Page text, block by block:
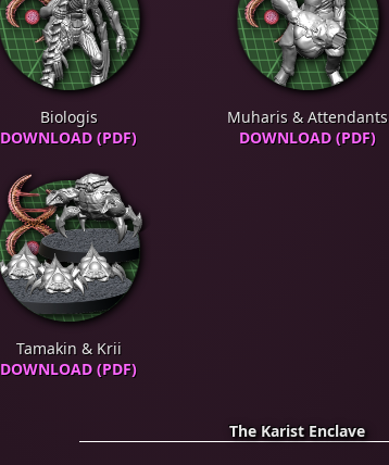
Biologis
DOWNLOAD (PDF)
Muharis & Attendants
DOWNLOAD (PDF)
Tamakin & Krii
DOWNLOAD (PDF)
The Karist Enclave